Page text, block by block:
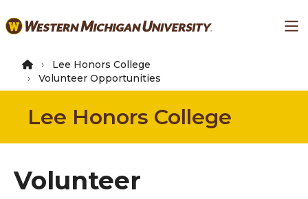
to
content
Lee Honors College
Volunteer Opportunities
Lee Honors College
Volunteer